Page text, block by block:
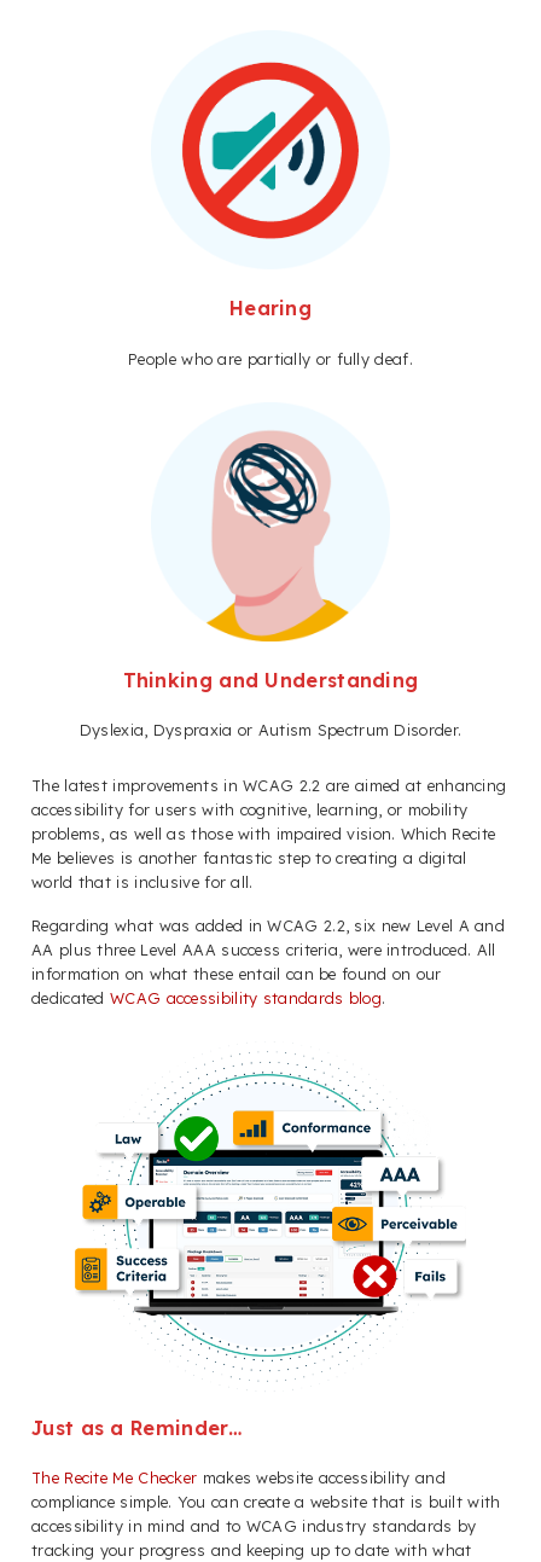
Hearing
People who are partially or fully deaf.
Thinking and Understanding
Dyslexia, Dyspraxia or Autism Spectrum Disorder.
The latest improvements in WCAG 2.2 are aimed at enhancing
accessibility for users with cognitive, learning, or mobility
problems, as well as those with impaired vision. Which Recite
Me believes is another fantastic step to creating a digital
world that is inclusive for all.
Regarding what was added in WCAG 2.2, six new Level A and
AA plus three Level AAA success criteria, were introduced. All
information on what these entail can be found on our
dedicated WCAG accessibility standards blog.
Just as a Reminder…
The Recite Me Checker makes website accessibility and
compliance simple. You can create a website that is built with
accessibility in mind and to WCAG industry standards by
tracking your progress and keeping up to date with what